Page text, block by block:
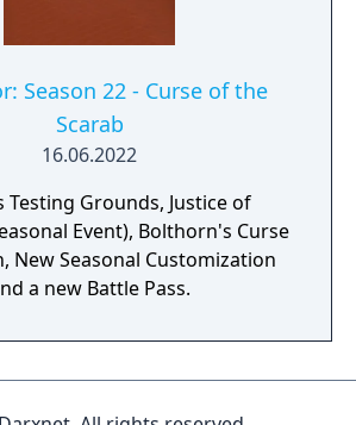
Season 22 - Curse of the
Scarab
16.06.2022
Testing Grounds, Justice of
Event), Bolthorn's Curse
New Seasonal Customization
a new Battle Pass.